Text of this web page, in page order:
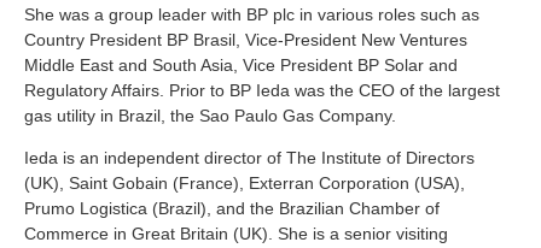
She was a group leader with BP plc in various roles such as
Country President BP Brasil, Vice-President New Ventures
Middle East and South Asia, Vice President BP Solar and
Regulatory Affairs. Prior to BP Ieda was the CEO of the largest
gas utility in Brazil, the Sao Paulo Gas Company.
Ieda is an independent director of The Institute of Directors
(UK), Saint Gobain (France), Exterran Corporation (USA),
Prumo Logistica (Brazil), and the Brazilian Chamber of
Commerce in Great Britain (UK). She is a senior visiting